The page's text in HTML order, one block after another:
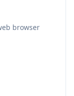
browser